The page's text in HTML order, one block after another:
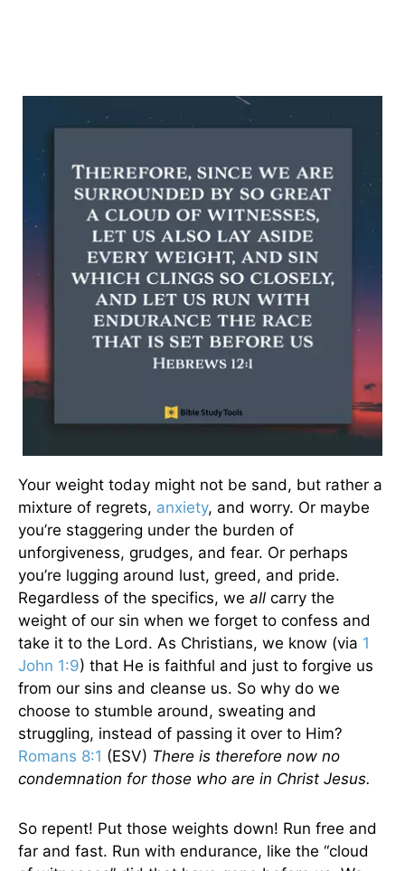
Your weight today might not be sand, but rather a
mixture of regrets, anxiety, and worry. Or maybe
you’re staggering under the burden of
unforgiveness, grudges, and fear. Or perhaps
you’re lugging around lust, greed, and pride.
Regardless of the specifics, we all carry the
weight of our sin when we forget to confess and
take it to the Lord. As Christians, we know (via 1
John 1:9) that He is faithful and just to forgive us
from our sins and cleanse us. So why do we
choose to stumble around, sweating and
struggling, instead of passing it over to Him?
Romans 8:1 (ESV) There is therefore now no
condemnation for those who are in Christ Jesus.
So repent! Put those weights down! Run free and
far and fast. Run with endurance, like the “cloud